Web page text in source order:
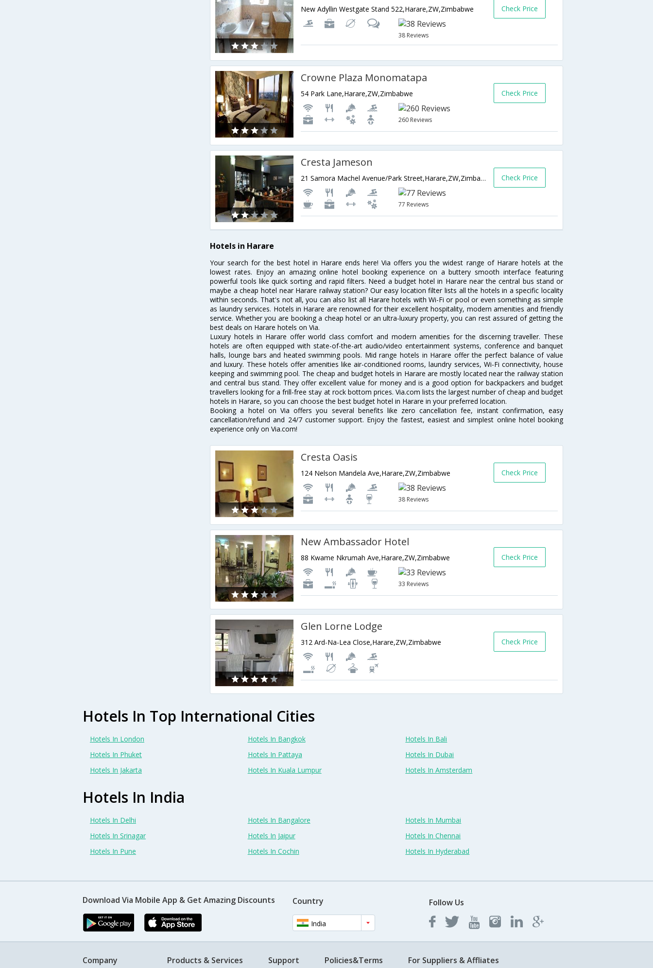
New Adyllin Westgate Stand 522,Harare,ZW,Zimbabwe
38 Reviews
Check Price
Crowne Plaza Monomatapa
54 Park Lane,Harare,ZW,Zimbabwe
260 Reviews
Check Price
Cresta Jameson
21 Samora Machel Avenue/Park Street,Harare,ZW,Zimbabwe
77 Reviews
Check Price
Hotels in Harare
Your search for the best hotel in Harare ends here! Via offers you the widest range of Harare hotels at the
lowest rates. Enjoy an amazing online hotel booking experience on a buttery smooth interface featuring
powerful tools like quick sorting and rapid filters. Need a budget hotel in Harare near the central bus stand or
maybe a cheap hotel near Harare railway station? Our easy location filter lists all the hotels in a specific locality
within seconds. That's not all, you can also list all Harare hotels with Wi-Fi or pool or even something as simple
as laundry services. Hotels in Harare are renowned for their excellent hospitality, modern amenities and friendly
service. Whether you are booking a cheap hotel or an ultra-luxury property, you can rest assured of getting the
best deals on Harare hotels on Via.
Luxury hotels in Harare offer world class comfort and modern amenities for the discerning traveller. These
hotels are often equipped with state-of-the-art audio/video entertainment systems, conference and banquet
halls, lounge bars and heated swimming pools. Mid range hotels in Harare offer the perfect balance of value
and luxury. These hotels offer amenities like air-conditioned rooms, laundry services, Wi-Fi connectivity, house
keeping and swimming pool. The cheap and budget hotels in Harare are mostly located near the railway station
and central bus stand. They offer excellent value for money and is a good option for backpackers and budget
travellers looking for a frill-free stay at rock bottom prices. Via.com lists the largest number of cheap and budget
hotels in Harare, so you can choose the best budget hotel in Harare in your preferred location.
Booking a hotel on Via offers you several benefits like zero cancellation fee, instant confirmation, easy
cancellation/refund and 24/7 customer support. Enjoy the fastest, easiest and simplest online hotel booking
experience only on Via.com!
Cresta Oasis
124 Nelson Mandela Ave,Harare,ZW,Zimbabwe
38 Reviews
Check Price
New Ambassador Hotel
88 Kwame Nkrumah Ave,Harare,ZW,Zimbabwe
33 Reviews
Check Price
Glen Lorne Lodge
312 Ard-Na-Lea Close,Harare,ZW,Zimbabwe Check Price
Hotels In Top International Cities
Hotels In London Hotels In Bangkok
Hotels In Bali
Hotels In Phuket
Hotels In Pattaya
Hotels In Dubai
Hotels In Jakarta
Hotels In Kuala Lumpur Hotels In Amsterdam
Hotels In India
Hotels In Delhi Hotels In Bangalore
Hotels In Mumbai
Hotels In Srinagar
Hotels In Jaipur
Hotels In Chennai
Hotels In Pune
Hotels In Cochin Hotels In Hyderabad
Download Via Mobile App & Get Amazing Discounts Country
India
Follow Us
Company Products & Services Support Policies&Terms For Suppliers & Affliates